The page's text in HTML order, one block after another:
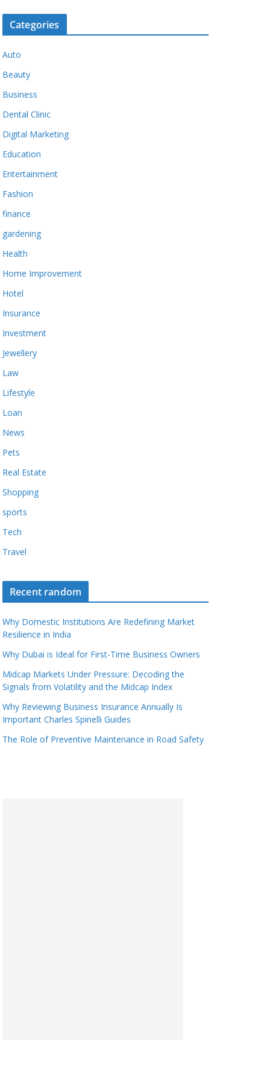
Categories
Auto
Beauty
Business
Dental Clinic
Digital Marketing
Education
Entertainment
Fashion
finance
gardening
Health
Home Improvement
Hotel
Insurance
Investment
Jewellery
Law
Lifestyle
Loan
News
Pets
Real Estate
Shopping
sports
Tech
Travel
Recent random
Why Domestic Institutions Are Redefining Market
Resilience in India
Why Dubai is Ideal for First-Time Business Owners
Midcap Markets Under Pressure: Decoding the
Signals from Volatility and the Midcap Index
Why Reviewing Business Insurance Annually Is
Important Charles Spinelli Guides
The Role of Preventive Maintenance in Road Safety